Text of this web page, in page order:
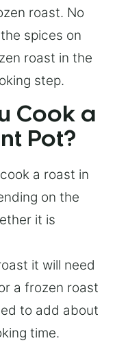
roast. No
spices on
roast in the
step.
Cook a
Pot?
a roast in
on the
it is
it will need
a frozen roast
to add about
time.